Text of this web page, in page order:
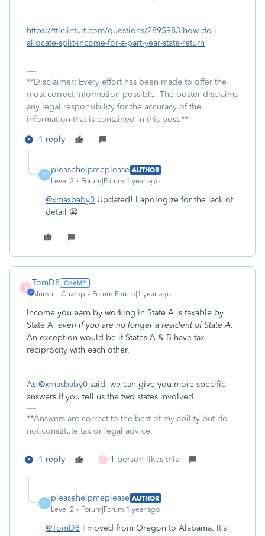
https://ttlc.intuit.com/questions/2895983-how-do-i-
allocate-split-income-for-a-part-year-state-return
**Disclaimer: Every effort has been made to offer the
most correct information possible. The poster disclaims
any legal responsibility for the accuracy of the
information that is contained in this post.**
1 reply
P
pleasehelpmeplease AUTHOR
Level 2
Forum|Forum|1 year ago
@xmasbaby0 Updated! I apologize for the lack of
detail 😬
T
TomD8
Alumni - Champ Forum|Forum|1 year ago
Income you earn by working in State A is taxable by
State A, even if you are no longer a resident of State A.
An exception would be if States A & B have tax
reciprocity with each other.
As @xmasbaby0 said, we can give you more specific
answers if you tell us the two states involved.
**Answers are correct to the best of my ability but do
not constitute tax or legal advice.
1 reply X 1 person likes this
P
pleasehelpmeplease AUTHOR
Level 2
Forum|Forum|1 year ago
@TomD8 I moved from Oregon to Alabama. It’s